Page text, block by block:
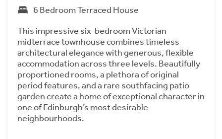
6 Bedroom Terraced House
This impressive six-bedroom Victorian
midterrace townhouse combines timeless
architectural elegance with generous, flexible
accommodation across three levels. Beautifully
proportioned rooms, a plethora of original
period features, and a rare southfacing patio
garden create a home of exceptional character in
one of Edinburgh’s most desirable
neighbourhoods.